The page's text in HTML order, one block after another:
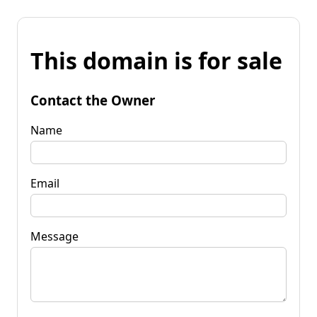
This domain is for sale
Contact the Owner
Name
Email
Message